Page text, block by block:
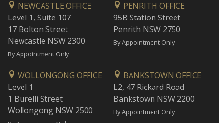
NEWCASTLE OFFICE
Level 1, Suite 107
17 Bolton Street
Newcastle NSW 2300
By Appointment Only
PENRITH OFFICE
95B Station Street
Penrith NSW 2750
By Appointment Only
WOLLONGONG OFFICE
Level 1
1 Burelli Street
Wollongong NSW 2500
BANKSTOWN OFFICE
L2, 47 Rickard Road
Bankstown NSW 2200
By Appointment Only